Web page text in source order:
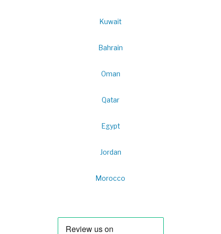
Kuwait
Bahrain
Oman
Qatar
Egypt
Jordan
Morocco